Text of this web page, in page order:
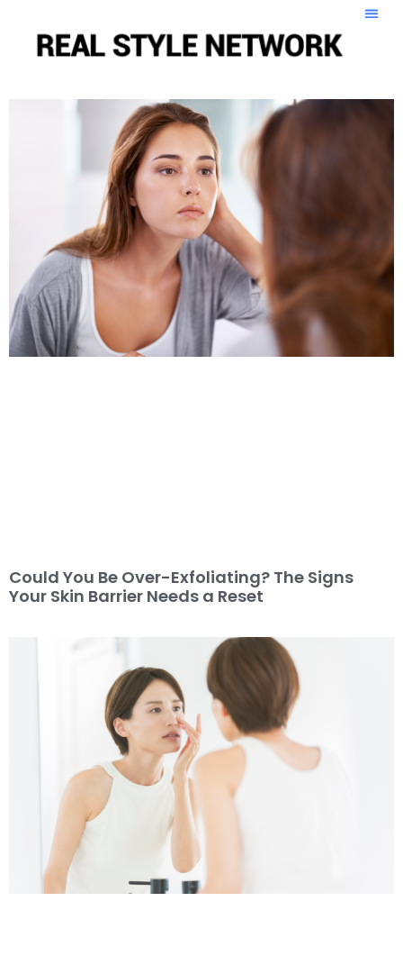
Could You Be Over-Exfoliating? The Signs
Your Skin Barrier Needs a Reset